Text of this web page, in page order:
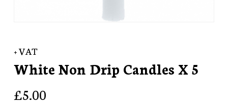
+ VAT
White Non Drip Candles X 5
£5.00